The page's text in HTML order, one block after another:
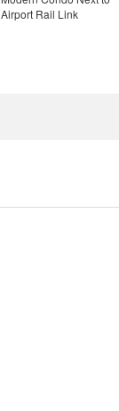
Airport Rail Link